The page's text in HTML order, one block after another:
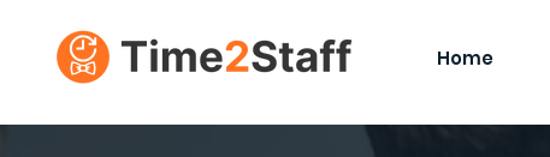
Home